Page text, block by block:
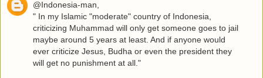
@Indonesia-man,
" In my Islamic "moderate" country of Indonesia,
criticizing Muhammad will only get someone goes to jail
maybe around 5 years at least. And if anyone would
ever criticize Jesus, Budha or even the president they
will get no punishment at all."